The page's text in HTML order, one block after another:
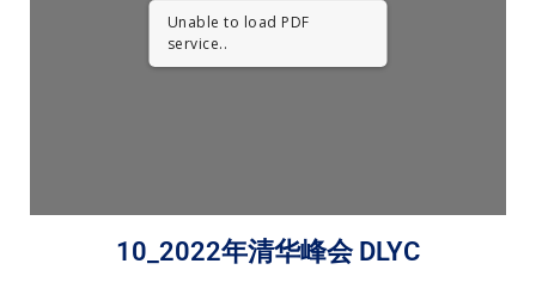
Unable to load PDF
service..
10_2022年清华峰会 DLYC